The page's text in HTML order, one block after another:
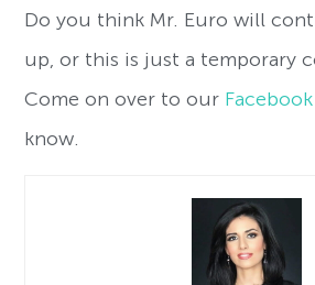
Do you think Mr. Euro will
up, or this is just a temporary
Come on over to our
know.